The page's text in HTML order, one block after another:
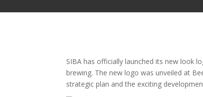
SIBA has officially launched its new look
brewing. The new logo was unveiled at
strategic plan and the exciting